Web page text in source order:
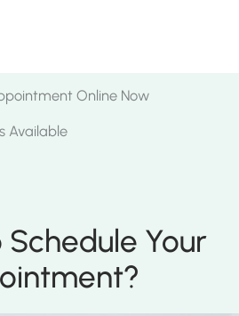
Online Now
Available
Schedule Your